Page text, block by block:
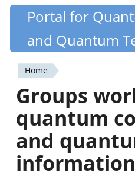
Skip
content
Quantiki
Portal for
and Quantum
You
are
here
Home
Groups
quantum
and
information